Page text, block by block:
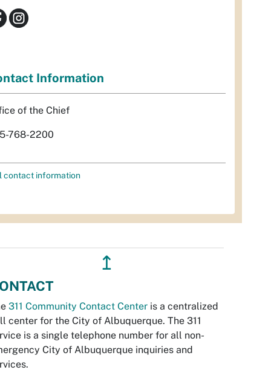
Information
of the Chief
768-2200
contact information
↥
311 Community Contact Center is a centralized
center for the City of Albuquerque. The 311
is a single telephone number for all non-
City of Albuquerque inquiries and